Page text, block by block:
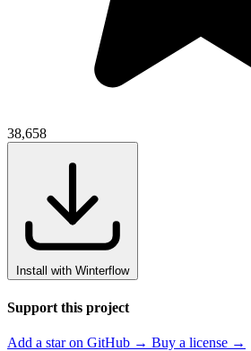
38,658
Install with Winterflow
Support this project
Add a star on GitHub → Buy a license →